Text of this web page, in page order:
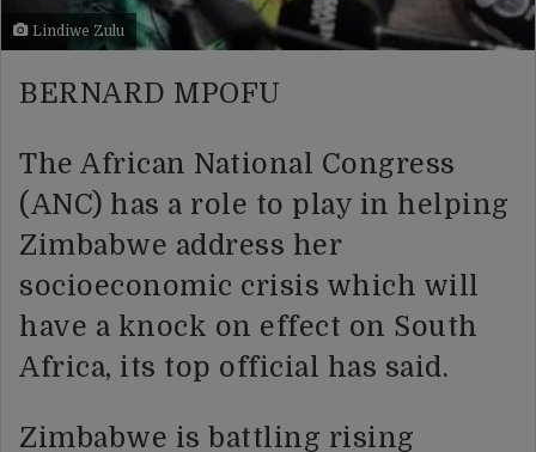
Lindiwe Zulu
BERNARD MPOFU
The African National Congress
(ANC) has a role to play in helping
Zimbabwe address her
socioeconomic crisis which will
have a knock on effect on South
Africa, its top official has said.
Zimbabwe is battling rising